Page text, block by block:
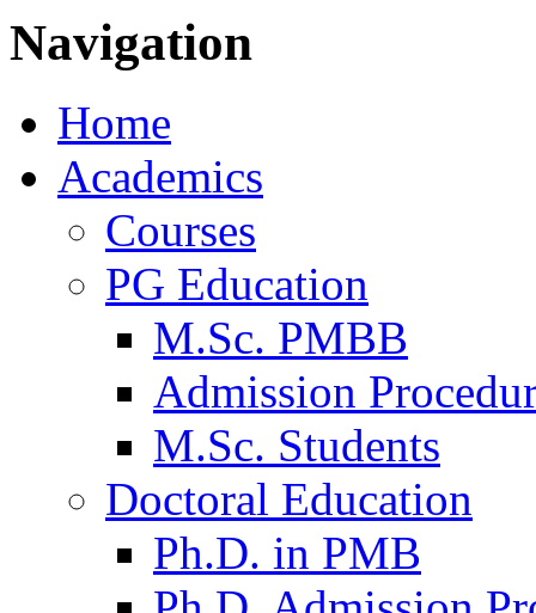
Navigation
Home
Academics
Courses
PG Education
M.Sc. PMBB
Admission
M.Sc. Students
Doctoral Education
Ph.D. in PMB